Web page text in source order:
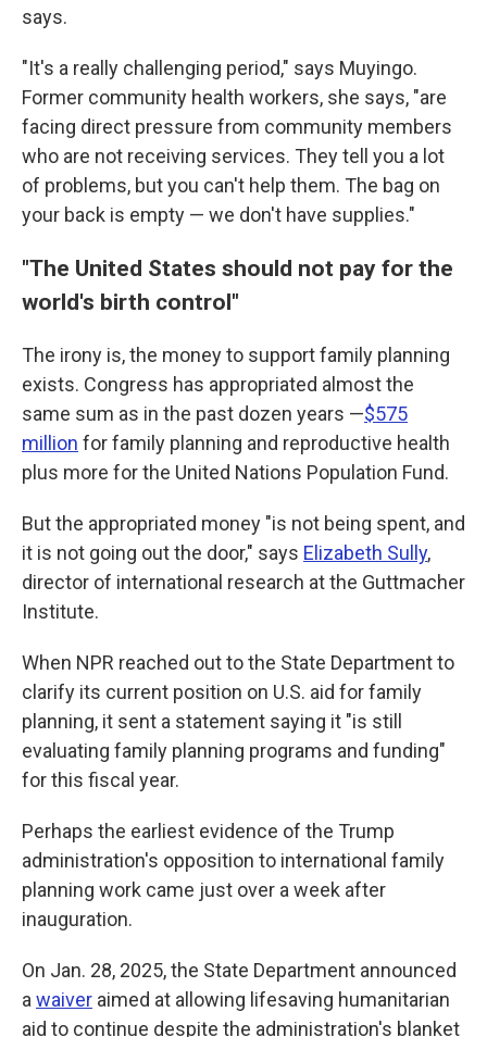
says.
"It's a really challenging period," says Muyingo.
Former community health workers, she says, "are
facing direct pressure from community members
who are not receiving services. They tell you a lot
of problems, but you can't help them. The bag on
your back is empty — we don't have supplies."
"The United States should not pay for the
world's birth control"
The irony is, the money to support family planning
exists. Congress has appropriated almost the
same sum as in the past dozen years —$575
million for family planning and reproductive health
plus more for the United Nations Population Fund.
But the appropriated money "is not being spent, and
it is not going out the door," says Elizabeth Sully,
director of international research at the Guttmacher
Institute.
When NPR reached out to the State Department to
clarify its current position on U.S. aid for family
planning, it sent a statement saying it "is still
evaluating family planning programs and funding"
for this fiscal year.
Perhaps the earliest evidence of the Trump
administration's opposition to international family
planning work came just over a week after
inauguration.
On Jan. 28, 2025, the State Department announced
a waiver aimed at allowing lifesaving humanitarian
aid to continue despite the administration's blanket